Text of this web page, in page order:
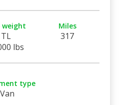
weight
TL
lbs
Miles
317
type
Van